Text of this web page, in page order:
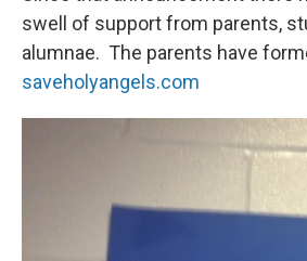
swell of support from parents,
alumnae. The parents have
saveholyangels.com